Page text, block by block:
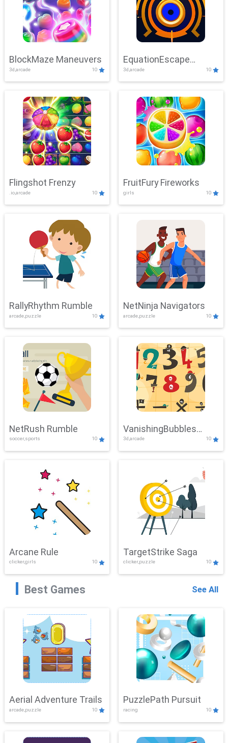
BlockMaze Maneuvers
3d,arcade 10
EquationEscape
Adventure
3d,arcade 10
Flingshot Frenzy
.io,arcade 10
FruitFury Fireworks
girls 10
RallyRhythm Rumble
arcade,puzzle 10
NetNinja Navigators
arcade,puzzle 10
NetRush Rumble
soccer,sports 10
VanishingBubbles
Challenge
3d,arcade 10
Arcane Rule
clicker,girls 10
TargetStrike Saga
clicker,puzzle 10
Best Games See All
Aerial Adventure Trails
arcade,puzzle 10
PuzzlePath Pursuit
racing 10